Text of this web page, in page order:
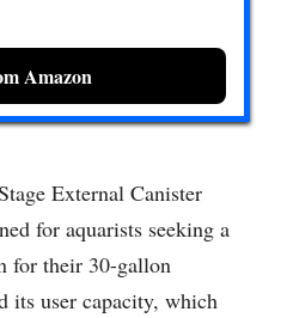
Amazon
External Canister
for aquarists seeking a
for their 30-gallon
its user capacity, which